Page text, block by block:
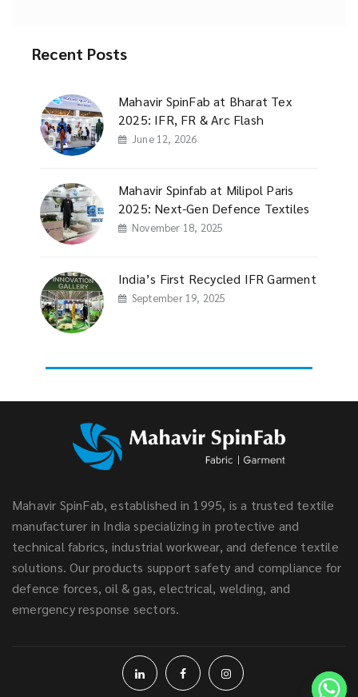
Recent Posts
Mahavir SpinFab at Bharat Tex
2025: IFR, FR & Arc Flash
June 12, 2026
Mahavir Spinfab at Milipol Paris
2025: Next-Gen Defence Textiles
November 18, 2025
India’s First Recycled IFR Garment
September 19, 2025
Mahavir SpinFab, established in 1995, is a trusted textile
manufacturer in India specializing in protective and
technical fabrics, industrial workwear, and defence textile
solutions. Our products support safety and compliance for
defence forces, oil & gas, electrical, welding, and
emergency response sectors.